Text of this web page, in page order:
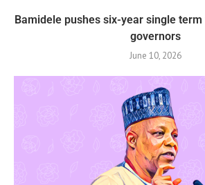
Bamidele pushes six-year single
governors
June 10, 2026